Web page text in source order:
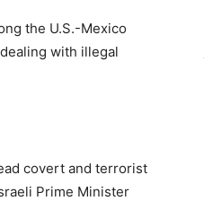
the U.S.-Mexico
with illegal
covert and terrorist
Prime Minister